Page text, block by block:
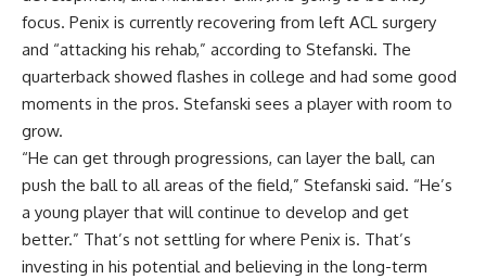
focus. Penix is currently recovering from left ACL surgery
and “attacking his rehab,” according to Stefanski. The
quarterback showed flashes in college and had some good
moments in the pros. Stefanski sees a player with room to
grow.
“He can get through progressions, can layer the ball, can
push the ball to all areas of the field,” Stefanski said. “He’s
a young player that will continue to develop and get
better.” That’s not settling for where Penix is. That’s
investing in his potential and believing in the long-term